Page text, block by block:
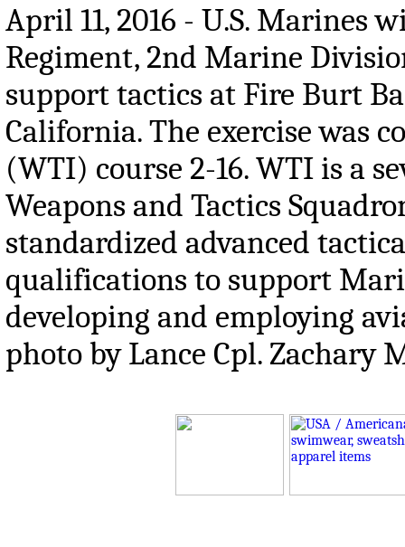
April 11, 2016 - U.S. Marines
Regiment, 2nd Marine
support tactics at Fire Burt
California. The exercise was
(WTI) course 2-16. WTI is a
Weapons and Tactics
standardized advanced
qualifications to support
developing and employing
photo by Lance Cpl. Zachary